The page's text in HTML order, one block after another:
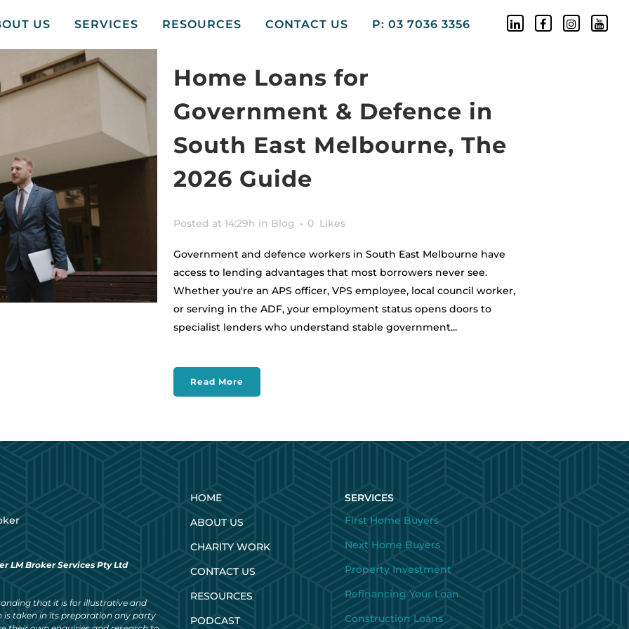
US SERVICES RESOURCES CONTACT US P: 03 7036 3356
Home Loans for
Government & Defence in
South East Melbourne, The
2026 Guide
Posted at 14:29h in Blog 0 Likes
Government and defence workers in South East Melbourne have
access to lending advantages that most borrowers never see.
Whether you're an APS officer, VPS employee, local council worker,
or serving in the ADF, your employment status opens doors to
specialist lenders who understand stable government...
Read More
LM Broker Services Pty Ltd
that it is for illustrative and
is taken in its preparation any party
HOME
ABOUT US
CHARITY WORK
CONTACT US
RESOURCES
PODCAST
SERVICES
First Home Buyers
Next Home Buyers
Property Investment
Refinancing Your Loan
Construction Loans